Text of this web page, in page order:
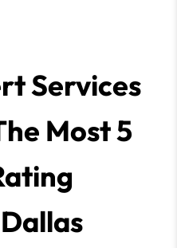
Services
Most 5